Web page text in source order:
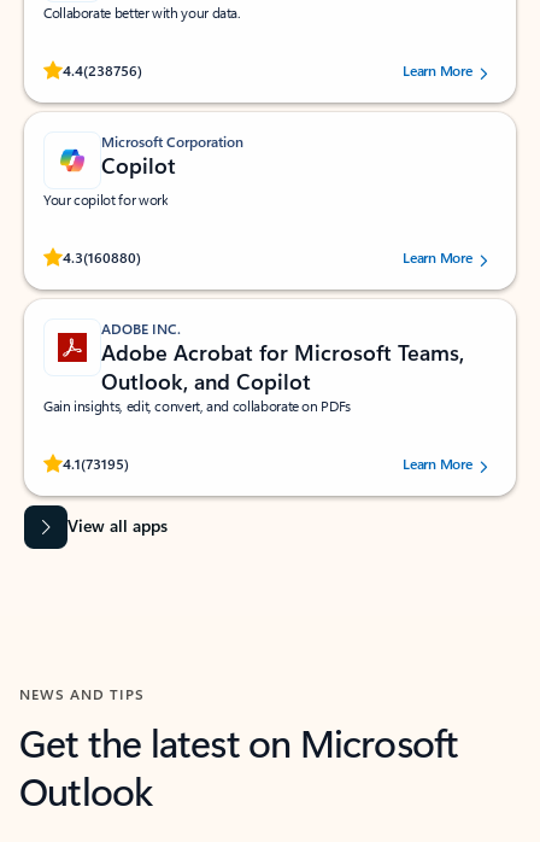
Collaborate better with your data.
4.4(238756)
Rated (#=ratingAverage#) stars out of 5 stars, by 238756 users.
Learn More
Microsoft Corporation
Copilot
Your copilot for work
4.3(160880)
Rated (#=ratingAverage#) stars out of 5 stars, by 160880 users.Learn More
ADOBE INC.
Adobe Acrobat for Microsoft Teams,
Outlook, and Copilot
Gain insights, edit, convert, and collaborate on PDFs
4.1(73195)
Rated (#=ratingAverage#) stars out of 5 stars, by 73195 users.Learn More
View all apps
NEWS AND TIPS
Get the latest on Microsoft
Outlook